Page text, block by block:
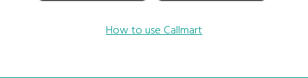
How to use Callmart